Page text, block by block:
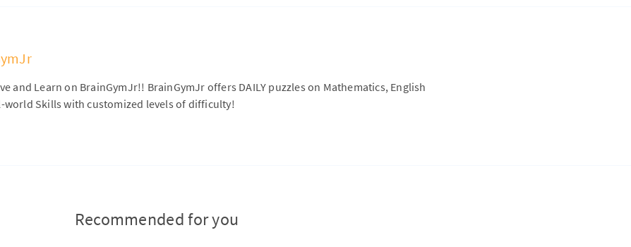
and Learn on BrainGymJr!! BrainGymJr offers DAILY puzzles on Mathematics, English
world Skills with customized levels of difficulty!
Recommended for you